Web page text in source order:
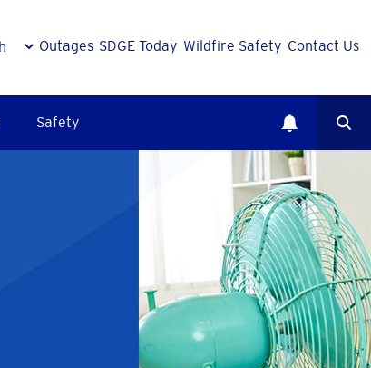
Outages SDGE Today Wildfire Safety Contact Us
Safety